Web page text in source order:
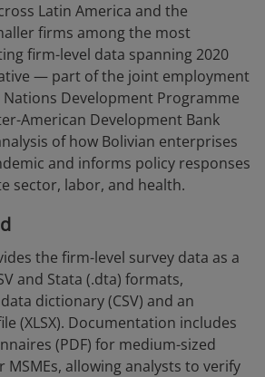
Latin America and the
firms among the most
firm-level data spanning 2020
— part of the joint employment
Development Programme
American Development Bank
of how Bolivian enterprises
and informs policy responses
sector, labor, and health.
the firm-level survey data as a
and Stata (.dta) formats,
dictionary (CSV) and an
(XLSX). Documentation includes
(PDF) for medium-sized
allowing analysts to verify